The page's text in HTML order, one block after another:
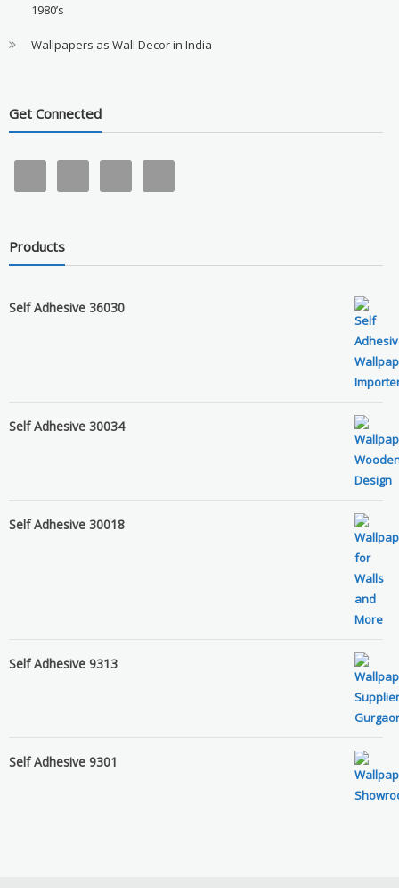
1980’s
Wallpapers as Wall Decor in India
Get Connected
Products
Self Adhesive 36030
Self Adhesive 30034
Self Adhesive 30018
Self Adhesive 9313
Self Adhesive 9301